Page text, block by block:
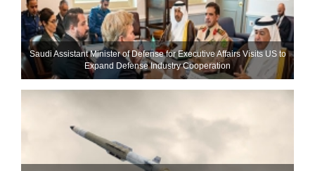
Saudi Assistant Minister of Defense for Executive Affairs Visits US to
Expand Defense Industry Cooperation